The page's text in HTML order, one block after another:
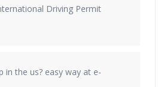
Driving Permit
in the us? easy way at e-